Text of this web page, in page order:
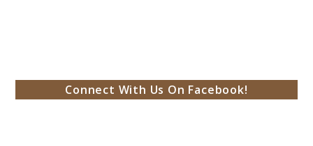
Connect With Us On Facebook!